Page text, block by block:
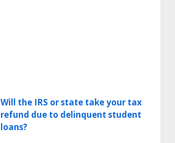
Will the IRS or state take your tax
refund due to delinquent student
loans?